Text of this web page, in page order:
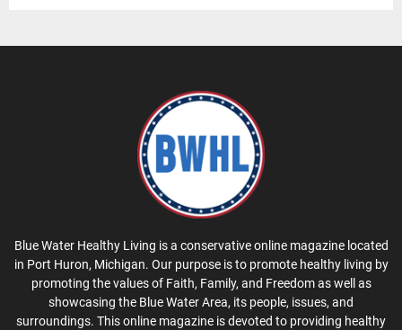
Blue Water Healthy Living is a conservative online magazine located
in Port Huron, Michigan. Our purpose is to promote healthy living by
promoting the values of Faith, Family, and Freedom as well as
showcasing the Blue Water Area, its people, issues, and
surroundings. This online magazine is devoted to providing healthy